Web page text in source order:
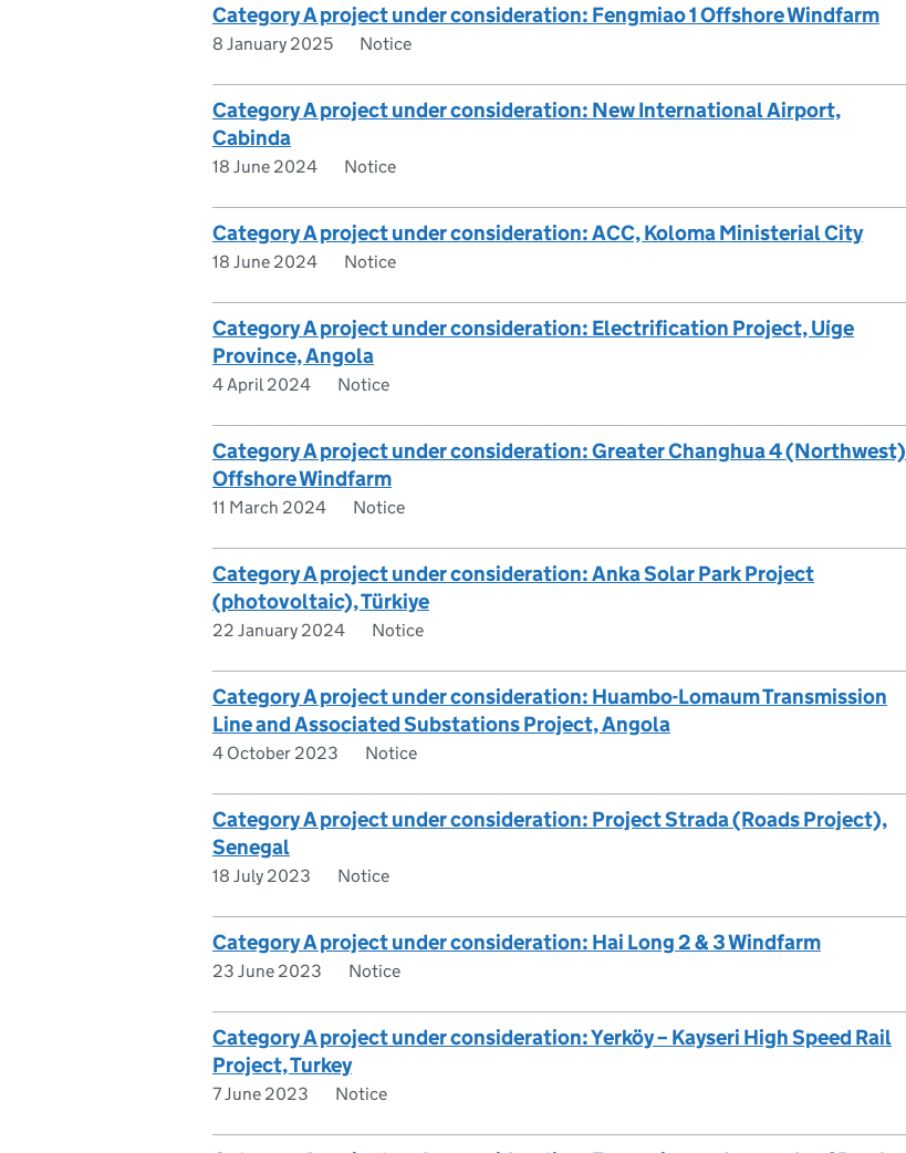
Category A project under consideration: Fengmiao 1 Offshore Windfarm
8 January 2025 Notice
Category A project under consideration: New International Airport,
Cabinda
18 June 2024 Notice
Category A project under consideration: ACC, Koloma Ministerial City
18 June 2024 Notice
Category A project under consideration: Electrification Project, Uíge
Province, Angola
4 April 2024 Notice
Category A project under consideration: Greater Changhua 4 (Northwest)
Offshore Windfarm
11 March 2024 Notice
Category A project under consideration: Anka Solar Park Project
(photovoltaic), Türkiye
22 January 2024 Notice
Category A project under consideration: Huambo-Lomaum Transmission
Line and Associated Substations Project, Angola
4 October 2023 Notice
Category A project under consideration: Project Strada (Roads Project),
Senegal
18 July 2023 Notice
Category A project under consideration: Hai Long 2 & 3 Windfarm
23 June 2023 Notice
Category A project under consideration: Yerköy – Kayseri High Speed Rail
Project, Turkey
7 June 2023 Notice